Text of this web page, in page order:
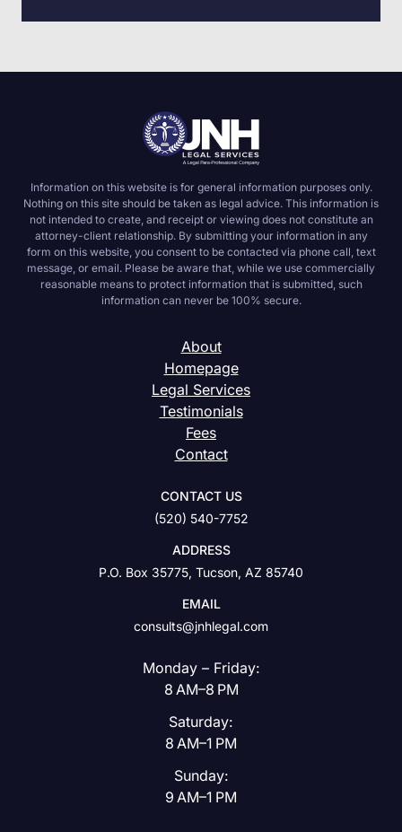
Information on this website is for general information purposes only.
Nothing on this site should be taken as legal advice. This information is
not intended to create, and receipt or viewing does not constitute an
attorney-client relationship. By submitting your information in any
form on this website, you consent to be contacted via phone call, text
message, or email. Please be aware that, while we use commercially
reasonable means to protect information that is submitted, such
information can never be 100% secure.
About
Homepage
Legal Services
Testimonials
Fees
Contact
CONTACT US
(520) 540-7752
ADDRESS
P.O. Box 35775, Tucson, AZ 85740
EMAIL
consults@jnhlegal.com
Monday – Friday:
8 AM–8 PM
Saturday:
8 AM–1 PM
Sunday:
9 AM–1 PM